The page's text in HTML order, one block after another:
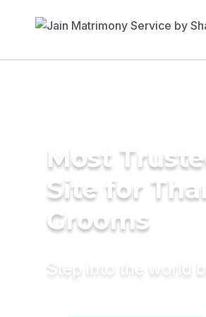
Most
Site for
Grooms
Step into the world